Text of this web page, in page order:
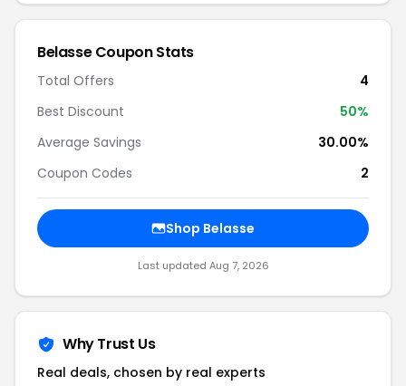
Belasse Coupon Stats
Total Offers
4
Best Discount
50%
Average Savings
30.00%
Coupon Codes
2
Shop Belasse
Last updated Aug 7, 2026
Why Trust Us
Real deals, chosen by real experts